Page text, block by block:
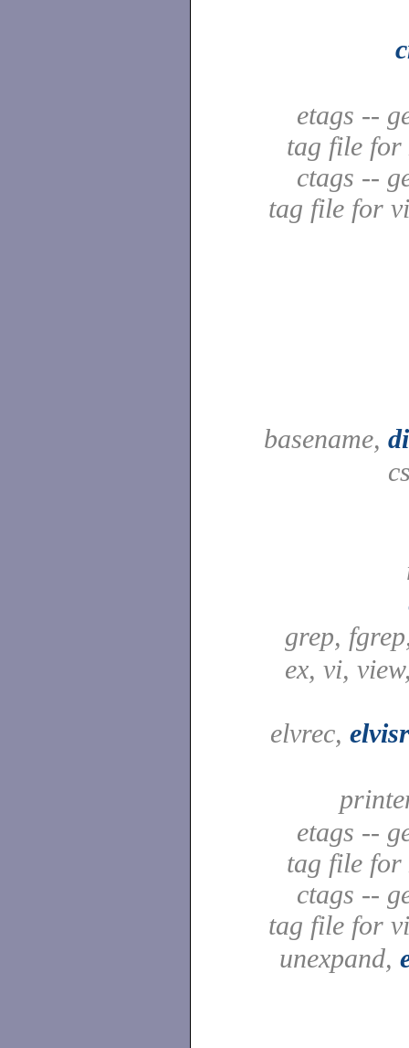
etags --
tag file for
ctags --
tag file for
basename,
grep,
ex, vi,
elvrec,
etags --
tag file for
ctags --
tag file for
unexpand,